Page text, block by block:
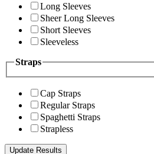
Long Sleeves
Sheer Long Sleeves
Short Sleeves
Sleeveless
Straps
Cap Straps
Regular Straps
Spaghetti Straps
Strapless